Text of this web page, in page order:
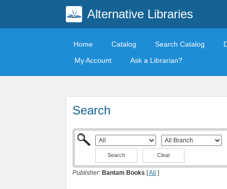
Alternative Libraries
Home Catalog Search Catalog
My Account
Ask a Librarian?
Search
Clear
Publisher: Bantam Books [All ]